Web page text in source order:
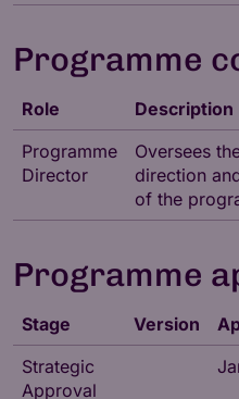
Programme
Role Description
Programme
Director
Oversees
direction
of the
Programme
Stage Version
Strategic
Approval